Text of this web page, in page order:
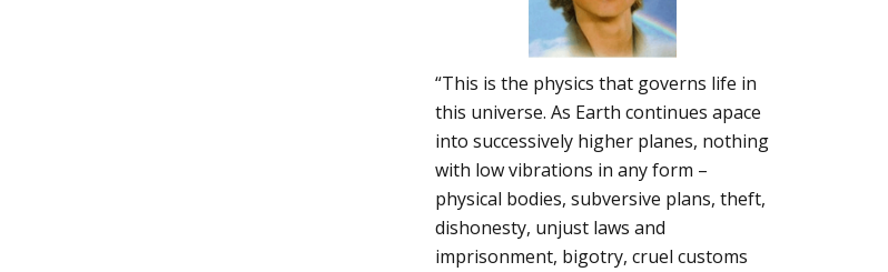
“This is the physics that governs life in
this universe. As Earth continues apace
into successively higher planes, nothing
with low vibrations in any form –
physical bodies, subversive plans, theft,
dishonesty, unjust laws and
imprisonment, bigotry, cruel customs